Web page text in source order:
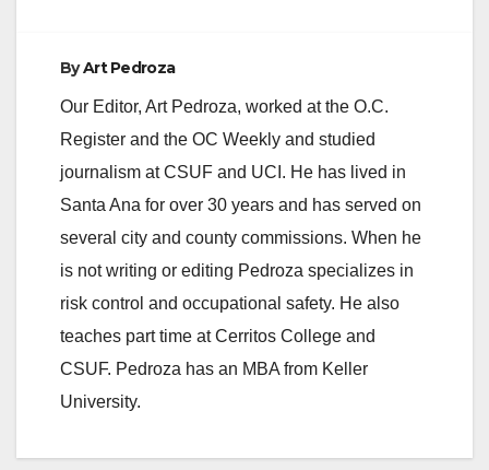
ByArt Pedroza
Our Editor, Art Pedroza, worked at the O.C.
Register and the OC Weekly and studied
journalism at CSUF and UCI. He has lived in
Santa Ana for over 30 years and has served on
several city and county commissions. When he
is not writing or editing Pedroza specializes in
risk control and occupational safety. He also
teaches part time at Cerritos College and
CSUF. Pedroza has an MBA from Keller
University.